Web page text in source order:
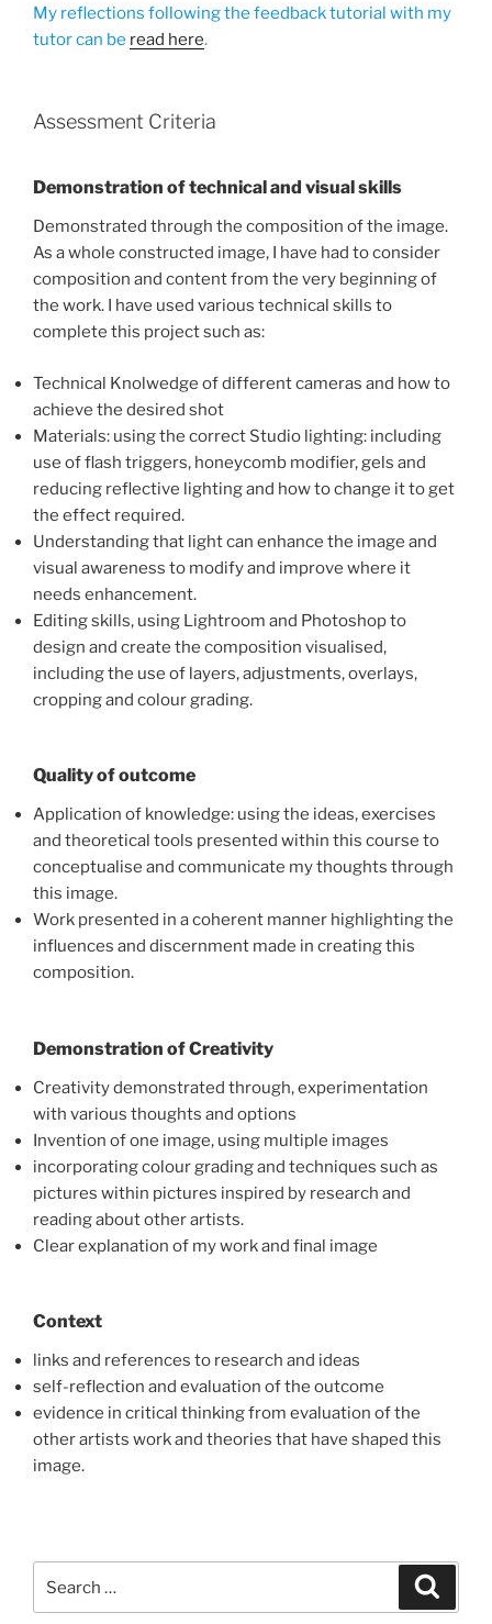
My reflections following the feedback tutorial with my
tutor can be read here.
Assessment Criteria
Demonstration of technical and visual skills
Demonstrated through the composition of the image.
As a whole constructed image, I have had to consider
composition and content from the very beginning of
the work. I have used various technical skills to
complete this project such as:
Technical Knolwedge of different cameras and how to
achieve the desired shot
Materials: using the correct Studio lighting: including
use of flash triggers, honeycomb modifier, gels and
reducing reflective lighting and how to change it to get
the effect required.
Understanding that light can enhance the image and
visual awareness to modify and improve where it
needs enhancement.
Editing skills, using Lightroom and Photoshop to
design and create the composition visualised,
including the use of layers, adjustments, overlays,
cropping and colour grading.
Quality of outcome
Application of knowledge: using the ideas, exercises
and theoretical tools presented within this course to
conceptualise and communicate my thoughts through
this image.
Work presented in a coherent manner highlighting the
influences and discernment made in creating this
composition.
Demonstration of Creativity
Creativity demonstrated through, experimentation
with various thoughts and options
Invention of one image, using multiple images
incorporating colour grading and techniques such as
pictures within pictures inspired by research and
reading about other artists.
Clear explanation of my work and final image
Context
links and references to research and ideas
self-reflection and evaluation of the outcome
evidence in critical thinking from evaluation of the
other artists work and theories that have shaped this
image.
for: